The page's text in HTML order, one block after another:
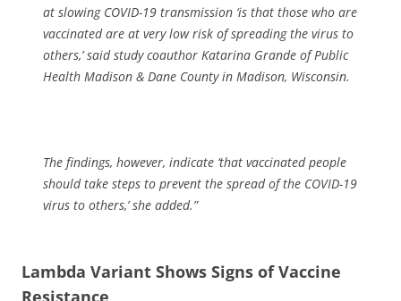
at slowing COVID-19 transmission ‘is that those who are
vaccinated are at very low risk of spreading the virus to
others,’ said study coauthor Katarina Grande of Public
Health Madison & Dane County in Madison, Wisconsin.
The findings, however, indicate ‘that vaccinated people
should take steps to prevent the spread of the COVID-19
virus to others,’ she added.”
Lambda Variant Shows Signs of Vaccine
Resistance